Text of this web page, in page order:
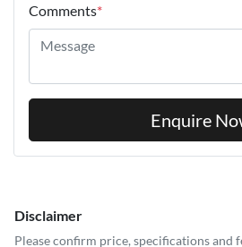
Comments*
Enquire
Disclaimer
Please confirm price, specifications and